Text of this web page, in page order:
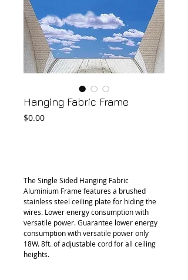
Hanging Fabric Frame
$0.00Price
The Single Sided Hanging Fabric
Aluminium Frame features a brushed
stainless steel ceiling plate for hiding the
wires. Lower energy consumption with
versatile power. Guarantee lower energy
consumption with versatile power only
18W. 8ft. of adjustable cord for all ceiling
heights.